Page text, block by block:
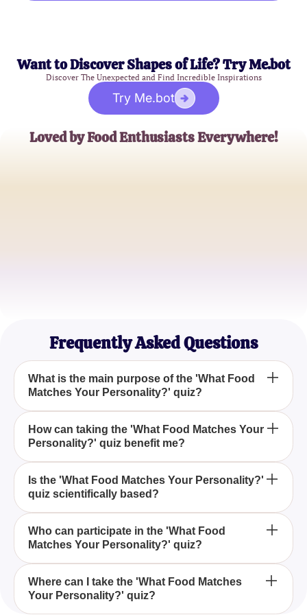
Want to Discover Shapes of Life? Try Me.bot
Discover The Unexpected and Find Incredible Inspirations
Try Me.bot
Loved by Food Enthusiasts Everywhere!
Frequently Asked Questions
What is the main purpose of the 'What Food
Matches Your Personality?' quiz?
The 'What Food Matches Your Personality?' quiz is
designed to help individuals discover which food
resonates with their unique traits and
characteristics, offering a fun and insightful
experience.
How can taking the 'What Food Matches Your
Personality?' quiz benefit me?
Participating in the 'What Food Matches Your
Personality?' quiz can provide an entertaining way
to reflect on your personality traits through food,
helping you gain new insights into your preferences
and characteristics.
Is the 'What Food Matches Your Personality?'
quiz scientifically based?
While the 'What Food Matches Your Personality?'
quiz is primarily intended for entertainment, it draws
on common personality traits and food
characteristics to make light-hearted suggestions
about your character.
Who can participate in the 'What Food
Matches Your Personality?' quiz?
Anyone who is curious about their personality and
enjoys finding connections between themselves
Where can I take the 'What Food Matches
Your Personality?' quiz?